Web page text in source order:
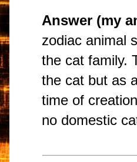
Answer (my
zodiac animal
the cat family.
the cat but as
time of
no domestic